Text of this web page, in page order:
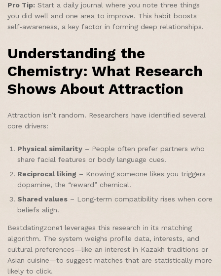
Pro Tip: Start a daily journal where you note three things
you did well and one area to improve. This habit boosts
self‑awareness, a key factor in forming deep relationships.
Understanding the
Chemistry: What Research
Shows About Attraction
Attraction isn’t random. Researchers have identified several
core drivers:
Physical similarity – People often prefer partners who
share facial features or body language cues.
Reciprocal liking – Knowing someone likes you triggers
dopamine, the “reward” chemical.
Shared values – Long‑term compatibility rises when core
beliefs align.
Bestdatingzone1 leverages this research in its matching
algorithm. The system weighs profile data, interests, and
cultural preferences—like an interest in Kazakh traditions or
Asian cuisine—to suggest matches that are statistically more
likely to click.